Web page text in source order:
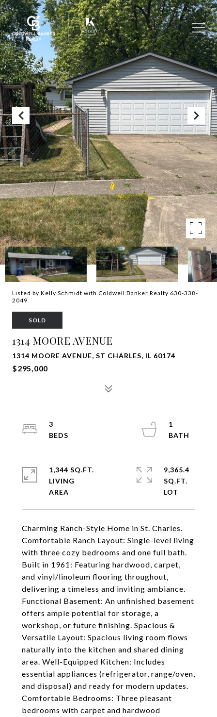
Listed by Kelly Schmidt with Coldwell Banker Realty 630-338-
2049
SOLD
1314 MOORE AVENUE
1314 MOORE AVENUE, ST CHARLES, IL 60174
$295,000
Charming Ranch-Style Home in St. Charles.
Comfortable Ranch Layout: Single-level living
with three cozy bedrooms and one full bath.
Built in 1961: Featuring hardwood, carpet,
and vinyl/linoleum flooring throughout,
delivering a timeless and inviting ambiance.
Functional Basement: An unfinished basement
offers ample potential for storage, a
workshop, or future finishing. Spacious &
Versatile Layout: Spacious living room flows
naturally into the kitchen and shared dining
area. Well-Equipped Kitchen: Includes
essential appliances (refrigerator, range/oven,
and disposal) and ready for modern updates.
Comfortable Bedrooms: Three pleasant
bedrooms with carpet and hardwood
3
1
1,344 SQ.FT.
LIVING
9,365.4
SQ.FT.